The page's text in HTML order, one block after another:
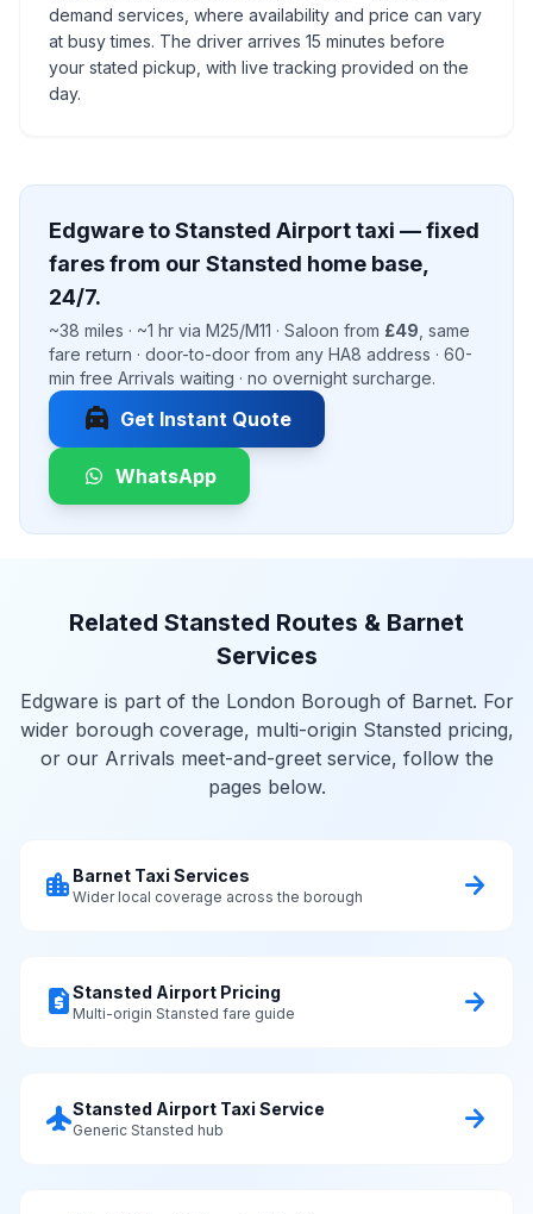
demand services, where availability and price can vary
at busy times. The driver arrives 15 minutes before
your stated pickup, with live tracking provided on the
day.
Edgware to Stansted Airport taxi — fixed
fares from our Stansted home base,
24/7.
~38 miles · ~1 hr via M25/M11 · Saloon from £49 , same
fare return · door-to-door from any HA8 address · 60-
min free Arrivals waiting · no overnight surcharge.
local_taxi Get Instant Quote
WhatsApp
Related Stansted Routes & Barnet
Services
Edgware is part of the London Borough of Barnet. For
wider borough coverage, multi-origin Stansted pricing,
or our Arrivals meet-and-greet service, follow the
pages below.
location_city Barnet Taxi Services
Wider local coverage across the borough arrow_forward
request_quoteStansted Airport Pricing
Multi-origin Stansted fare guide arrow_forward
flightStansted Airport Taxi Service
Generic Stansted hub arrow_forward